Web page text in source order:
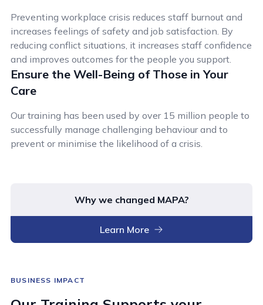
Preventing workplace crisis reduces staff burnout and
increases feelings of safety and job satisfaction. By
reducing conflict situations, it increases staff confidence
and improves outcomes for the people you support.
Ensure the Well-Being of Those in Your
Care
Our training has been used by over 15 million people to
successfully manage challenging behaviour and to
prevent or minimise the likelihood of a crisis.
Why we changed MAPA?
Learn More
BUSINESS IMPACT